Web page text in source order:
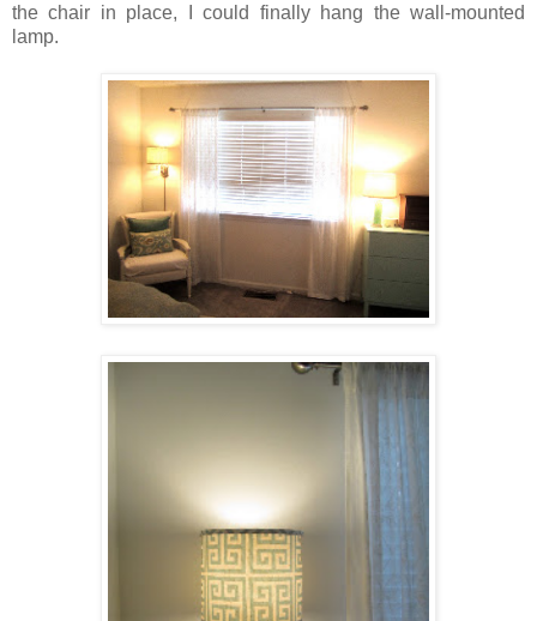
the chair in place, I could finally hang the wall-mounted
lamp.